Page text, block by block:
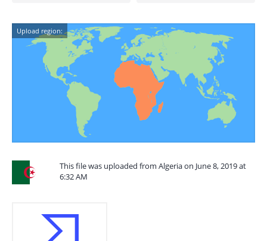
Upload region:
This file was uploaded from Algeria on June 8, 2019 at
6:32 AM